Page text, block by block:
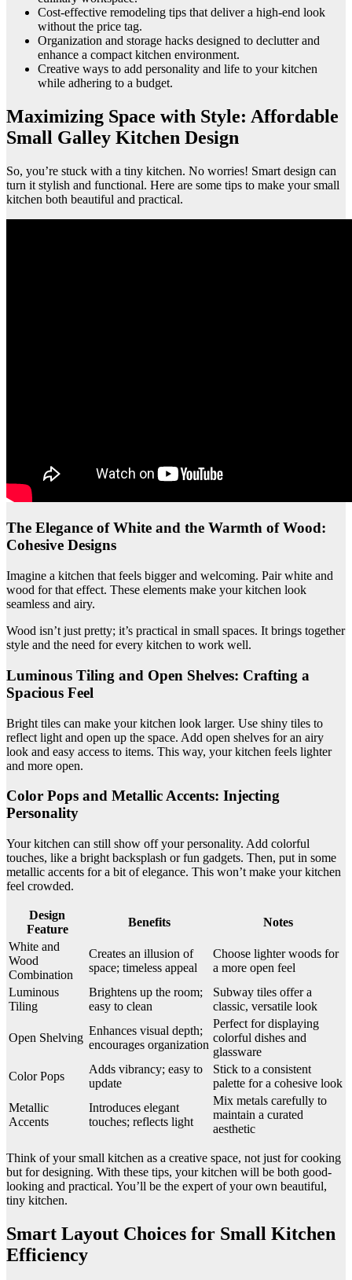
Cost-effective remodeling tips that deliver a high-end look
without the price tag.
Organization and storage hacks designed to declutter and
enhance a compact kitchen environment.
Creative ways to add personality and life to your kitchen
while adhering to a budget.
Maximizing Space with Style: Affordable
Small Galley Kitchen Design
So, you’re stuck with a tiny kitchen. No worries! Smart design can
turn it stylish and functional. Here are some tips to make your small
kitchen both beautiful and practical.
The Elegance of White and the Warmth of Wood:
Cohesive Designs
Imagine a kitchen that feels bigger and welcoming. Pair white and
wood for that effect. These elements make your kitchen look
seamless and airy.
Wood isn’t just pretty; it’s practical in small spaces. It brings together
style and the need for every kitchen to work well.
Luminous Tiling and Open Shelves: Crafting a
Spacious Feel
Bright tiles can make your kitchen look larger. Use shiny tiles to
reflect light and open up the space. Add open shelves for an airy
look and easy access to items. This way, your kitchen feels lighter
and more open.
Color Pops and Metallic Accents: Injecting
Personality
Your kitchen can still show off your personality. Add colorful
touches, like a bright backsplash or fun gadgets. Then, put in some
metallic accents for a bit of elegance. This won’t make your kitchen
feel crowded.
Design
Feature
Benefits
Notes
White and
Wood
Combination
Creates an illusion of
space; timeless appeal
Choose lighter woods for
a more open feel
Luminous
Tiling
Brightens up the room;
easy to clean
Subway tiles offer a
classic, versatile look
Open Shelving
Enhances visual depth;
encourages organization
Perfect for displaying
colorful dishes and
glassware
Color Pops
Adds vibrancy; easy to
update
Stick to a consistent
palette for a cohesive look
Metallic
Accents
Introduces elegant
touches; reflects light
Mix metals carefully to
maintain a curated
aesthetic
Think of your small kitchen as a creative space, not just for cooking
but for designing. With these tips, your kitchen will be both good-
looking and practical. You’ll be the expert of your own beautiful,
tiny kitchen.
Smart Layout Choices for Small Kitchen
Efficiency